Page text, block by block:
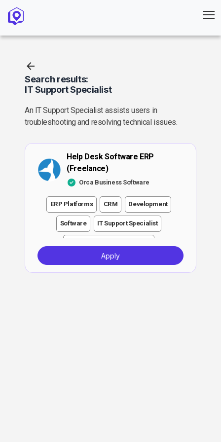
Search results:
IT Support Specialist
An IT Support Specialist assists users in
troubleshooting and resolving technical issues.
Help Desk Software ERP
(Freelance)
Orca Business Software
ERP Platforms CRM Development
Software IT Support Specialist
Apply